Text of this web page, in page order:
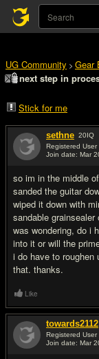
UG Community > Gear
next step in
Stick for me
sethne 20IQ
Registered User
Join date: Mar
so im in the middle
sanded the guitar
wiped it down with
sandable
was wondering, do i
into it or will the
i do have to roughen
that. thanks.
Like
towards2112
Registered User
Join date: Mar